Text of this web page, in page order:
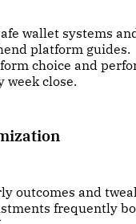
wallet systems
platform guides.
choice and
week close.
outcomes and
frequently